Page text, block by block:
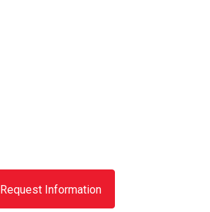
Request Information